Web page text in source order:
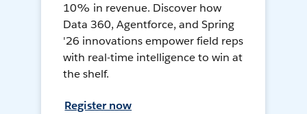
10% in revenue. Discover how
Data 360, Agentforce, and Spring
'26 innovations empower field reps
with real-time intelligence to win at
the shelf.
Register now